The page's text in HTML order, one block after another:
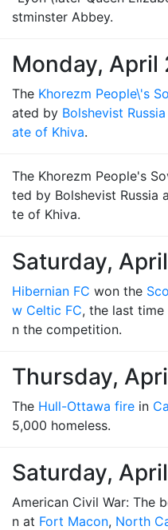
stminster Abbey.
Monday, April
The Khorezm People\'s
ated by Bolshevist Russia
ate of Khiva.
The Khorezm People's
ted by Bolshevist Russia
te of Khiva.
Saturday,
Hibernian FC won the
w Celtic FC, the last
n the competition.
Thursday,
The Hull-Ottawa fire in
5,000 homeless.
Saturday,
American Civil War: The
n at Fort Macon, North